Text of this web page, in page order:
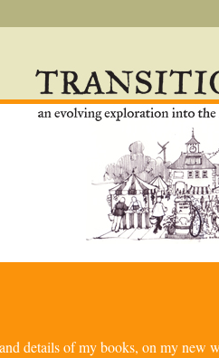
details of my books, on my new